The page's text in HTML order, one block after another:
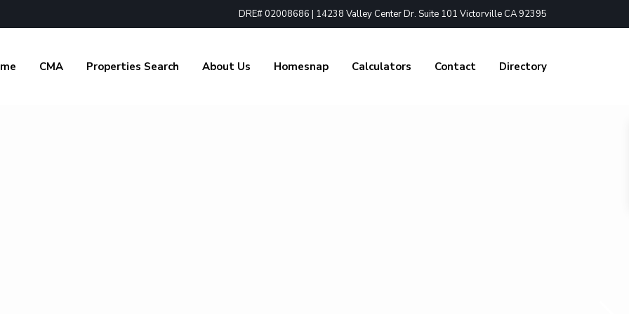
DRE# 02008686 | 14238 Valley Center Dr. Suite 101 Victorville CA 92395
CMA Properties Search About Us Homesnap Calculators Contact Directory